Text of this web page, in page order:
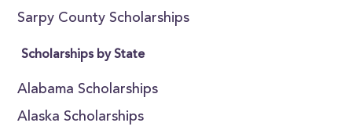
Sarpy County Scholarships
Scholarships by State
Alabama Scholarships
Alaska Scholarships